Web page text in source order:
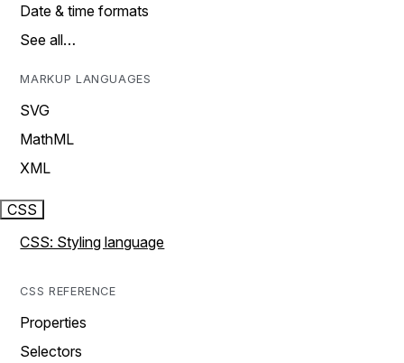
Date & time formats
See all…
MARKUP LANGUAGES
SVG
MathML
XML
CSS
CSS: Styling language
CSS REFERENCE
Properties
Selectors